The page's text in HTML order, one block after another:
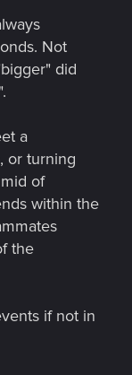
Not
did
a
or turning
of
within the
the
if not in